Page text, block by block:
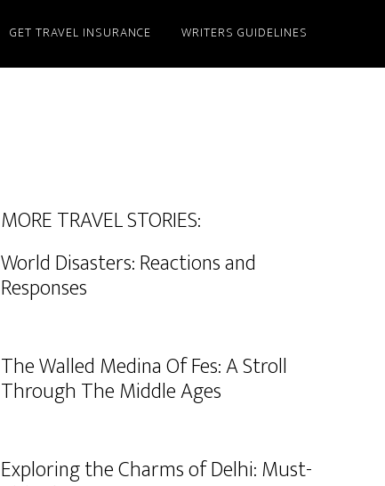
GET TRAVEL INSURANCE WRITERS GUIDELINES
MORE TRAVEL STORIES:
World Disasters: Reactions and
Responses
The Walled Medina Of Fes: A Stroll
Through The Middle Ages
Exploring the Charms of Delhi: Must-